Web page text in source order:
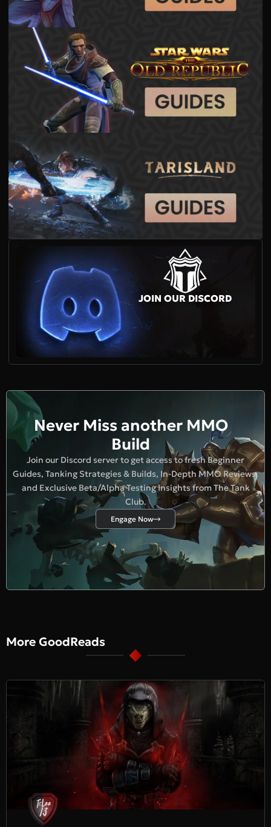
JOIN OUR DISCORD
Never Miss another MMO
Build
Join our Discord server to get access to fresh Beginner
Guides, Tanking Strategies & Builds, In-Depth MMO Reviews,
and Exclusive Beta/Alpha Testing Insights from The Tank
Club.
Engage Now
More GoodReads